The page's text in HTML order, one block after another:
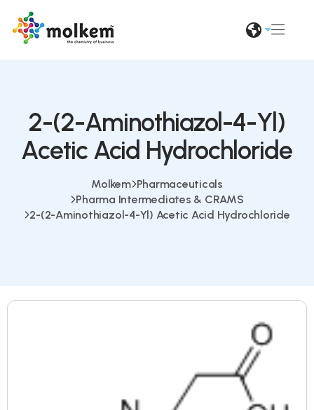
2-(2-Aminothiazol-4-Yl)
Acetic Acid Hydrochloride
Molkem Pharmaceuticals
Pharma Intermediates & CRAMS
2-(2-Aminothiazol-4-Yl) Acetic Acid Hydrochloride